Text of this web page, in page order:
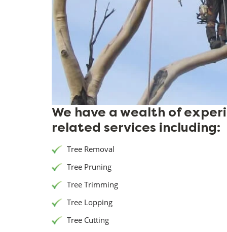
We have a wealth of
related services including:
Tree Removal
Tree Pruning
Tree Trimming
Tree Lopping
Tree Cutting